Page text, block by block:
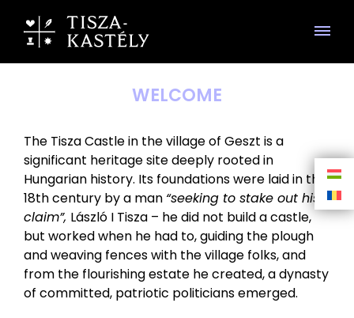
WELCOME
The Tisza Castle in the village of Geszt is a
significant heritage site deeply rooted in
Hungarian history. Its foundations were laid in the
18th century by a man “seeking to stake out his
claim”, László I Tisza – he did not build a castle,
but worked when he had to, guiding the plough
and weaving fences with the village folks, and
from the flourishing estate he created, a dynasty
of committed, patriotic politicians emerged.